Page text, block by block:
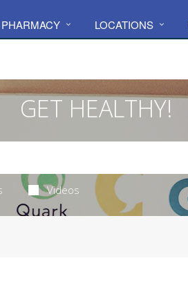
LOCATIONS
GET HEALTHY!
Videos